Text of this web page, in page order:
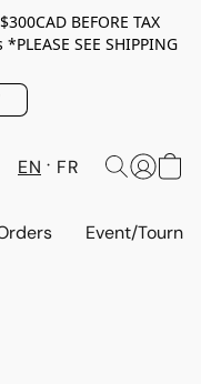
BEFORE TAX
SEE SHIPPING
EN FR
Event/